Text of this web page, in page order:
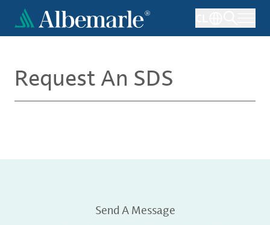
main
Request An SDS
Send A Message